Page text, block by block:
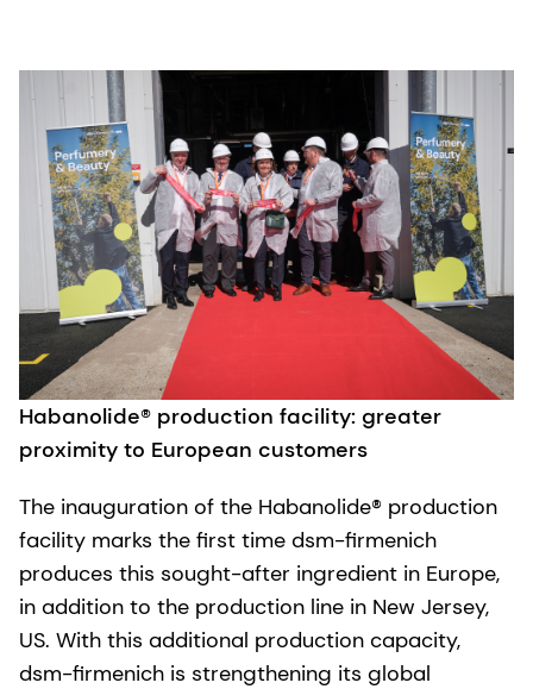
Habanolide® production facility: greater
proximity to European customers
The inauguration of the Habanolide® production
facility marks the first time dsm-firmenich
produces this sought-after ingredient in Europe,
in addition to the production line in New Jersey,
US. With this additional production capacity,
dsm-firmenich is strengthening its global